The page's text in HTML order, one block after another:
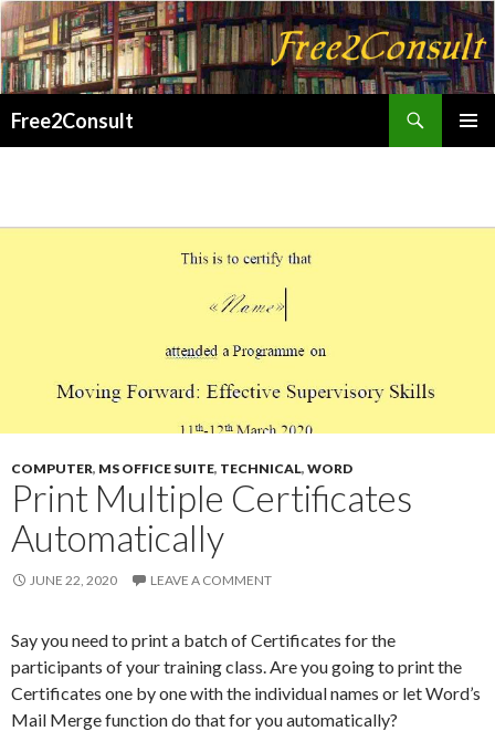
Free2Consult
COMPUTER, MS OFFICE SUITE, TECHNICAL, WORD
Print Multiple Certificates
Automatically
JUNE 22, 2020 LEAVE A COMMENT
Say you need to print a batch of Certificates for the
participants of your training class. Are you going to print the
Certificates one by one with the individual names or let Word’s
Mail Merge function do that for you automatically?